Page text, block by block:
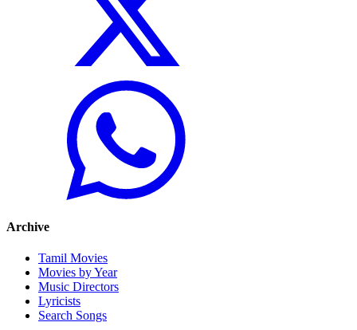
Archive
Tamil Movies
Movies by Year
Music Directors
Lyricists
Search Songs